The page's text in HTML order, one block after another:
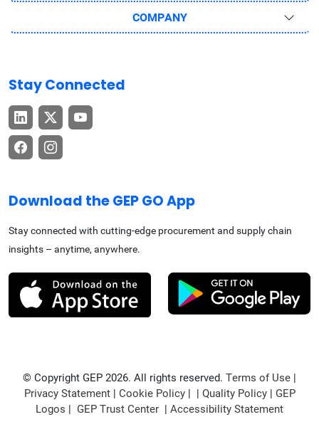
COMPANY
Stay Connected
Download the GEP GO App
Stay connected with cutting-edge procurement and supply chain
insights – anytime, anywhere.
© Copyright GEP 2026. All rights reserved. Terms of Use |
Privacy Statement| Cookie Policy| | Quality Policy| GEP
Logos | GEP Trust Center | Accessibility Statement